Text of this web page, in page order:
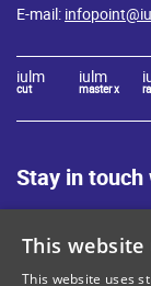
E-mail:
iulm
cut
iulm
master x
Stay in
This website
This website uses